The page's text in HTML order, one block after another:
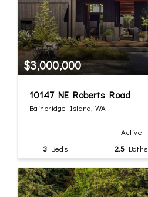
$3,000,000
10147 NE Roberts Road
Bainbridge Island, WA
Active
3 Beds 2.5 Baths